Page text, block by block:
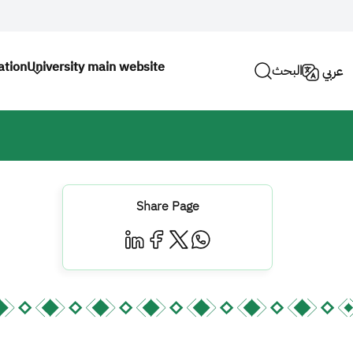
University main website البحث عربي
Share Page